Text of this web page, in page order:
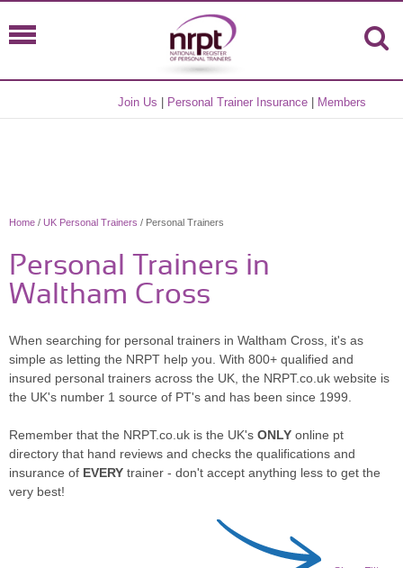
Join Us Personal Trainer Insurance Members
Home / UK Personal Trainers / Personal Trainers
Personal Trainers in
Waltham Cross
When searching for personal trainers in Waltham Cross, it's as
simple as letting the NRPT help you. With 800+ qualified and
insured personal trainers across the UK, the NRPT.co.uk website is
the UK's number 1 source of PT's and has been since 1999.
Remember that the NRPT.co.uk is the UK's ONLY online pt
directory that hand reviews and checks the qualifications and
insurance of EVERY trainer - don't accept anything less to get the
very best!